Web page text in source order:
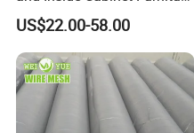
Rigid Metal Stainless Steel
Woven Decoration Wire
Mesh
US$22.00-58.00